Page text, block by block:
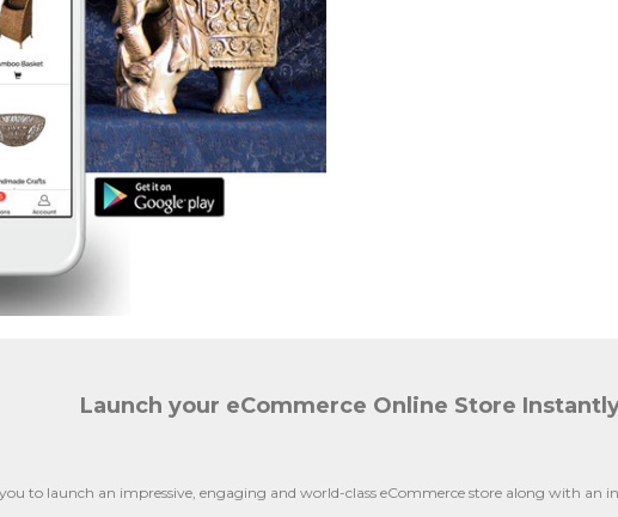
Launch your eCommerce Online Store
to launch an impressive, engaging and world-class eCommerce store along with an